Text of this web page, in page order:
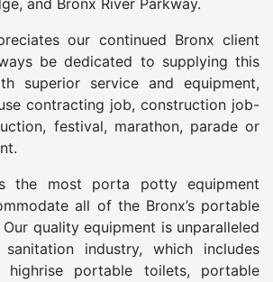
and Bronx River Parkway.
our continued Bronx client
be dedicated to supplying this
superior service and equipment,
contracting job, construction job-
festival, marathon, parade or
the most porta potty equipment
all of the Bronx’s portable
quality equipment is unparalleled
industry, which includes
highrise portable toilets, portable